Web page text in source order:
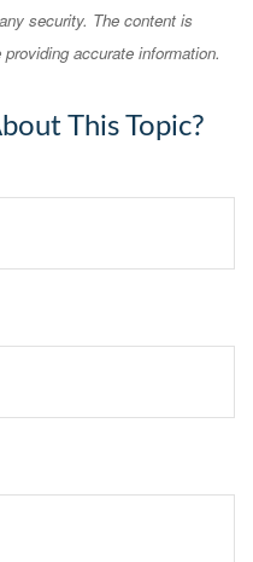
security. The content is
accurate information.
This Topic?